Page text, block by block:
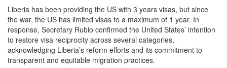
Liberia has been providing the US with 3 years visas, but since
the war, the US has limited visas to a maximum of 1 year. In
response, Secretary Rubio confirmed the United States’ intention
to restore visa reciprocity across several categories,
acknowledging Liberia’s reform efforts and its commitment to
transparent and equitable migration practices.